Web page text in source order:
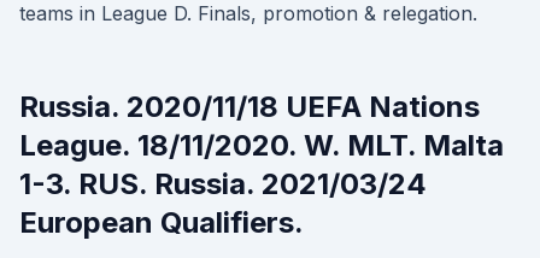
teams in League D. Finals, promotion & relegation.
Russia. 2020/11/18 UEFA Nations
League. 18/11/2020. W. MLT. Malta
1-3. RUS. Russia. 2021/03/24
European Qualifiers.